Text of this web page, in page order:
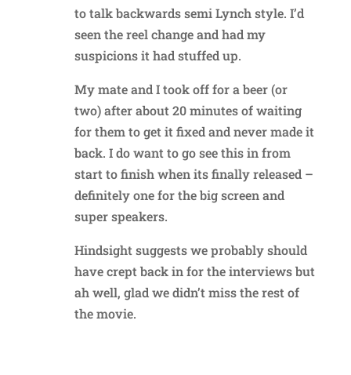
to talk backwards semi Lynch style. I’d
seen the reel change and had my
suspicions it had stuffed up.
My mate and I took off for a beer (or
two) after about 20 minutes of waiting
for them to get it fixed and never made it
back. I do want to go see this in from
start to finish when its finally released –
definitely one for the big screen and
super speakers.
Hindsight suggests we probably should
have crept back in for the interviews but
ah well, glad we didn’t miss the rest of
the movie.